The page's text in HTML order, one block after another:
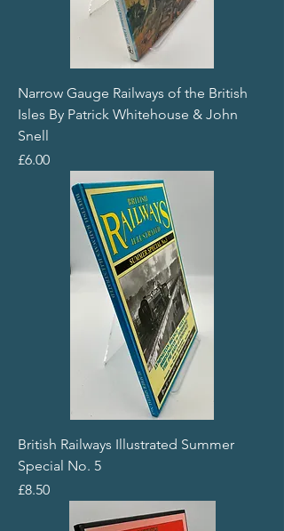
Narrow Gauge Railways of the British
Isles By Patrick Whitehouse & John
Snell
Price
£6.00
British Railways Illustrated Summer
Special No. 5
Price
£8.50